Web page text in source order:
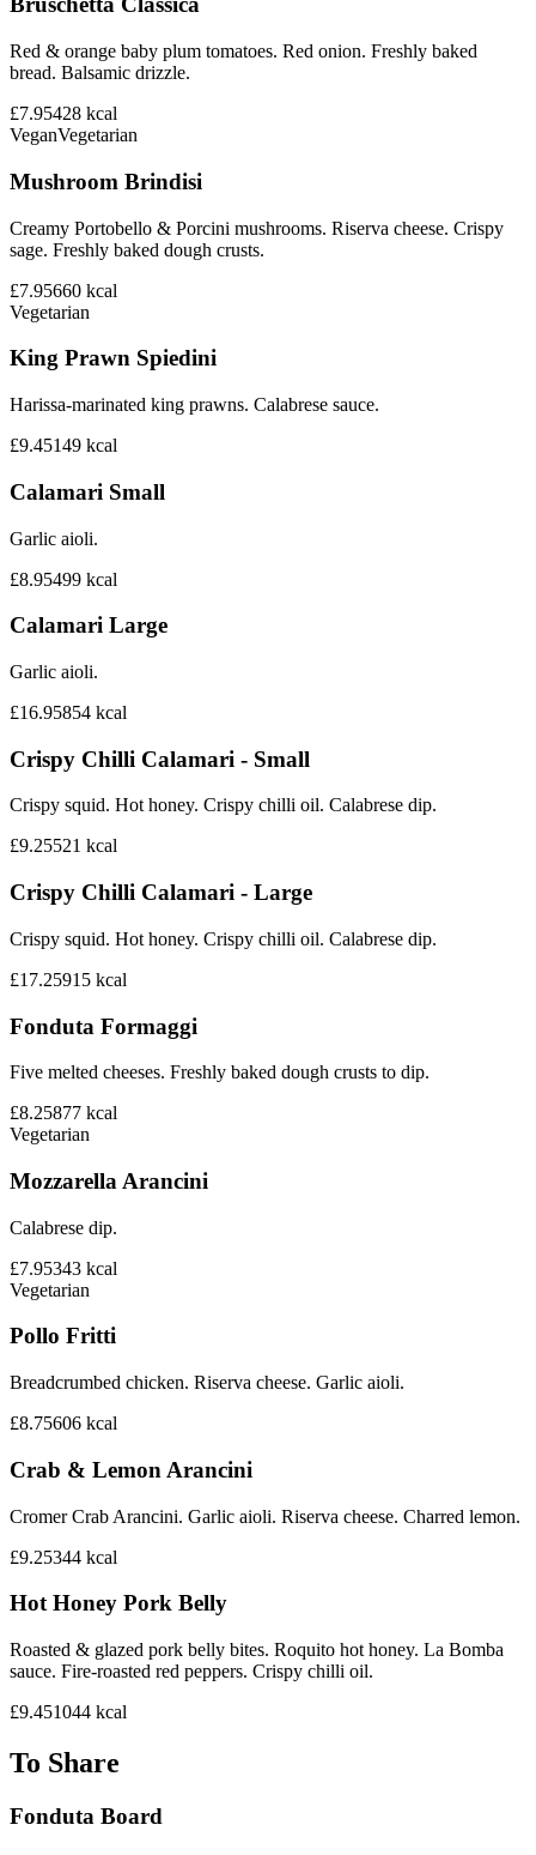
Red & orange baby plum tomatoes. Red onion. Freshly baked
bread. Balsamic drizzle.
£7.95428 kcal
VeganVegetarian
Mushroom Brindisi
Creamy Portobello & Porcini mushrooms. Riserva cheese. Crispy
sage. Freshly baked dough crusts.
£7.95660 kcal
Vegetarian
King Prawn Spiedini
Harissa-marinated king prawns. Calabrese sauce.
£9.45149 kcal
Calamari Small
Garlic aioli.
£8.95499 kcal
Calamari Large
Garlic aioli.
£16.95854 kcal
Crispy Chilli Calamari - Small
Crispy squid. Hot honey. Crispy chilli oil. Calabrese dip.
£9.25521 kcal
Crispy Chilli Calamari - Large
Crispy squid. Hot honey. Crispy chilli oil. Calabrese dip.
£17.25915 kcal
Fonduta Formaggi
Five melted cheeses. Freshly baked dough crusts to dip.
£8.25877 kcal
Vegetarian
Mozzarella Arancini
Calabrese dip.
£7.95343 kcal
Vegetarian
Pollo Fritti
Breadcrumbed chicken. Riserva cheese. Garlic aioli.
£8.75606 kcal
Crab & Lemon Arancini
Cromer Crab Arancini. Garlic aioli. Riserva cheese. Charred lemon.
£9.25344 kcal
Hot Honey Pork Belly
Roasted & glazed pork belly bites. Roquito hot honey. La Bomba
sauce. Fire-roasted red peppers. Crispy chilli oil.
£9.451044 kcal
To Share
Fonduta Board